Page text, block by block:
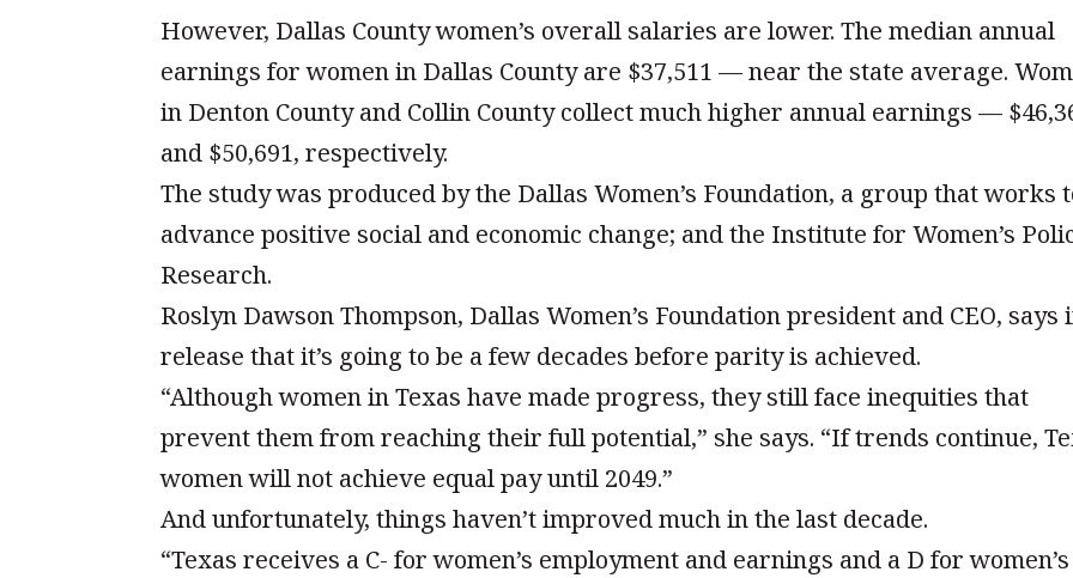
However, Dallas County women’s overall salaries are lower. The median annual
earnings for women in Dallas County are $37,511 — near the state average.
in Denton County and Collin County collect much higher annual earnings —
and $50,691, respectively.
The study was produced by the Dallas Women’s Foundation, a group that works
advance positive social and economic change; and the Institute for Women’s
Research.
Roslyn Dawson Thompson, Dallas Women’s Foundation president and CEO, says
release that it’s going to be a few decades before parity is achieved.
“Although women in Texas have made progress, they still face inequities that
prevent them from reaching their full potential,” she says. “If trends continue,
women will not achieve equal pay until 2049.”
And unfortunately, things haven’t improved much in the last decade.
“Texas receives a C- for women’s employment and earnings and a D for women’s